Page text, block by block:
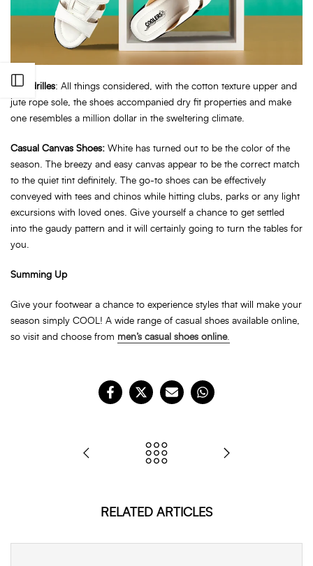
Espadrilles: All things considered, with the cotton texture upper and
jute rope sole, the shoes accompanied dry fit properties and make
one resembles a million dollar in the sweltering climate.
Casual Canvas Shoes: White has turned out to be the color of the
season. The breezy and easy canvas appear to be the correct match
to the quiet tint definitely. The go-to shoes can be effectively
conveyed with tees and chinos while hitting clubs, parks or any light
excursions with loved ones. Give yourself a chance to get settled
into the gaudy pattern and it will certainly going to turn the tables for
you.
Summing Up
Give your footwear a chance to experience styles that will make your
season simply COOL! A wide range of casual shoes available online,
so visit and choose from men’s casual shoes online.
RELATED ARTICLES
Open sidebar